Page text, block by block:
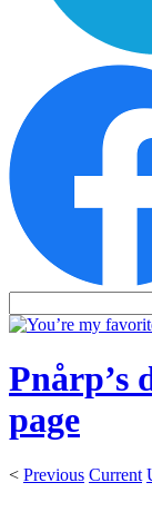
Pnårp’s
page
< Previous Current